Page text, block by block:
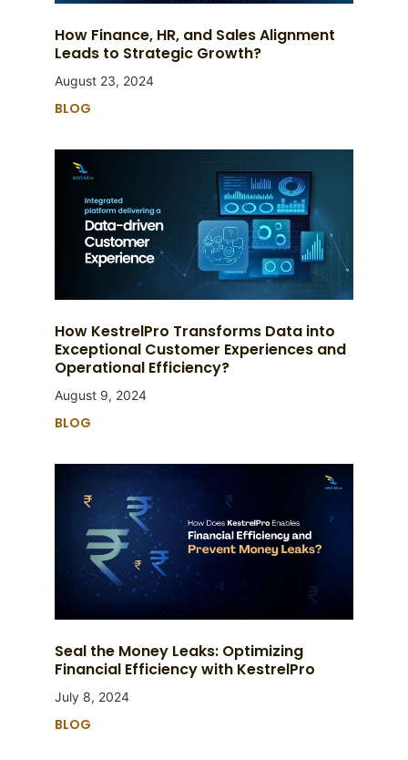
How Finance, HR, and Sales Alignment
Leads to Strategic Growth?
August 23, 2024
BLOG
How KestrelPro Transforms Data into
Exceptional Customer Experiences and
Operational Efficiency?
August 9, 2024
BLOG
Seal the Money Leaks: Optimizing
Financial Efficiency with KestrelPro
July 8, 2024
BLOG